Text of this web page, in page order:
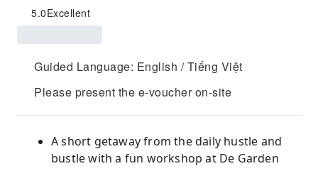
5.0Excellent
Guided Language: English / Tiếng Việt
Please present the e-voucher on-site
A short getaway from the daily hustle and
bustle with a fun workshop at De Garden